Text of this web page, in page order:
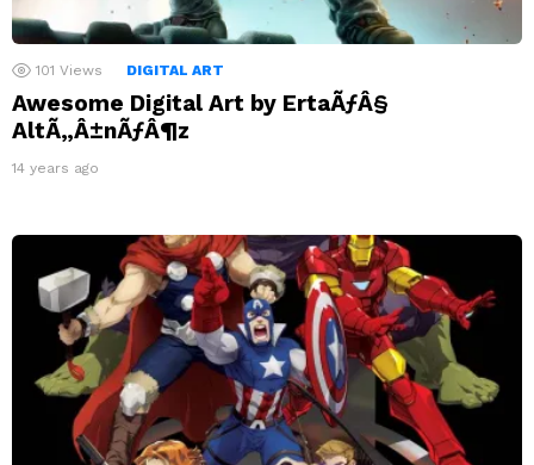
101 Views DIGITAL ART
Awesome Digital Art by ErtaÃƒÂ§
AltÃ„Â±nÃƒÂ¶z
14 years ago